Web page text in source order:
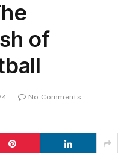
of
No Comments